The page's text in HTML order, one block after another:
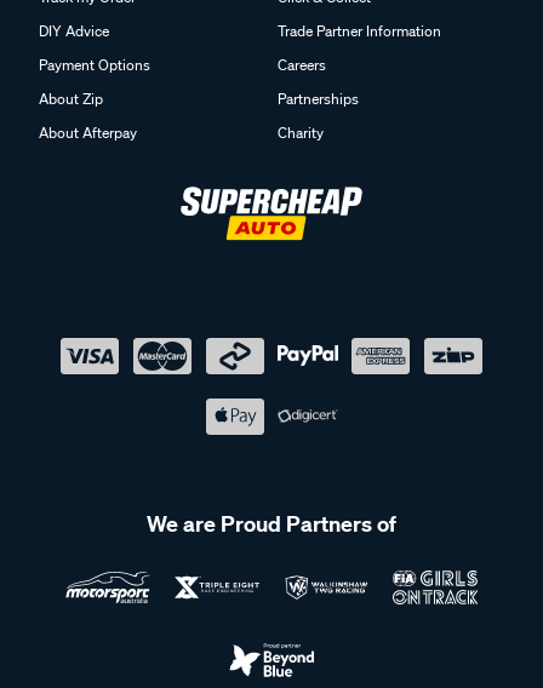
DIY Advice
Payment Options
About Zip
About Afterpay
Trade Partner Information
Careers
Partnerships
Charity
We are Proud Partners of